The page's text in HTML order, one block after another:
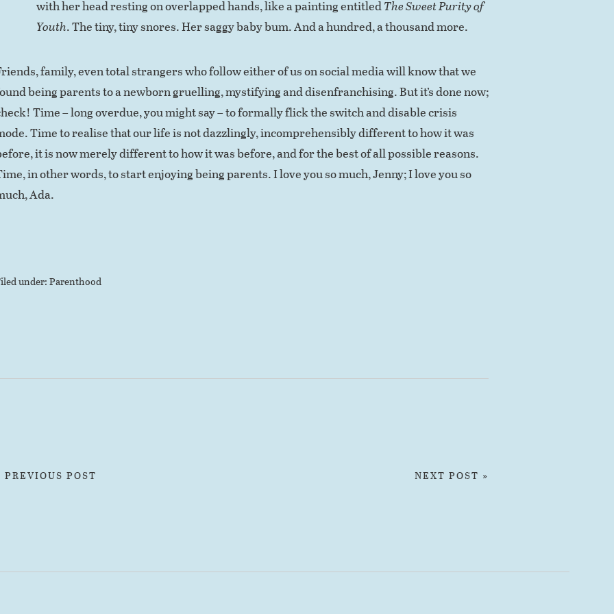
with her head resting on overlapped hands, like a painting entitledThe Sweet Purity of
Youth. The tiny, tiny snores. Her saggy baby bum. And a hundred, a thousand more.
family, even total strangers who follow either of us on social media will know that we
being parents to a newborn gruelling, mystifying and disenfranchising. But it’s done now;
Time – long overdue, you might say – to formally flick the switch and disable crisis
Time to realise that our life is not dazzlingly, incomprehensibly different to how it was
it is now merely different to how it was before, and for the best of all possible reasons.
in other words, to start enjoying being parents. I love you so much, Jenny; I love you so
Ada.
under:Parenthood
NEXT POST »
PREVIOUS POST